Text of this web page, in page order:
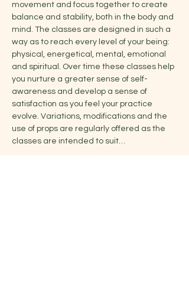
movement and focus together to create
balance and stability, both in the body and
mind. The classes are designed in such a
way as to reach every level of your being:
physical, energetical, mental, emotional
and spiritual. Over time these classes help
you nurture a greater sense of self-
awareness and develop a sense of
satisfaction as you feel your practice
evolve. Variations, modifications and the
use of props are regularly offered as the
classes are intended to suit…